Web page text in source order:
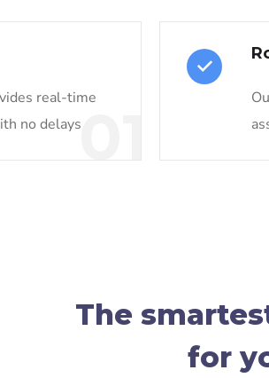
01
real-time
no delays
The
for